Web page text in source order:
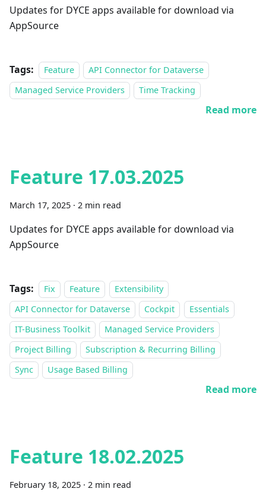
Updates for DYCE apps available for download via
AppSource
Tags: Feature
API Connector for Dataverse
Managed Service Providers
Time Tracking
Read more
Feature 17.03.2025
March 17, 2025 · 2 min read
Updates for DYCE apps available for download via
AppSource
Tags: Fix Feature
Extensibility
API Connector for Dataverse
Cockpit
Essentials
IT-Business Toolkit
Managed Service Providers
Project Billing
Subscription & Recurring Billing
Sync
Usage Based Billing
Read more
Feature 18.02.2025
February 18, 2025 · 2 min read